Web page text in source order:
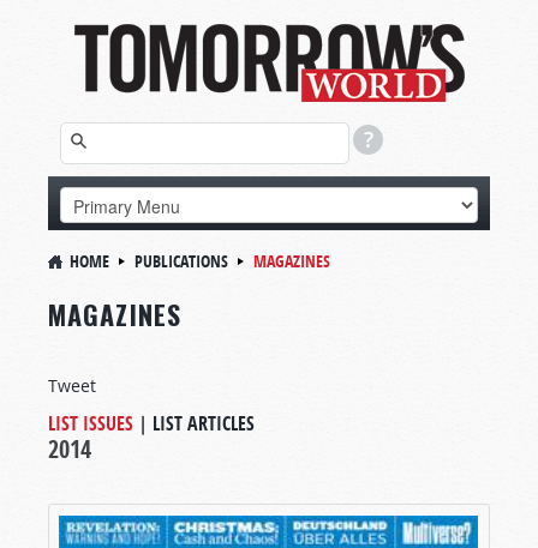
HOME PUBLICATIONS MAGAZINES
MAGAZINES
Tweet
LIST ISSUES | LIST ARTICLES
2014